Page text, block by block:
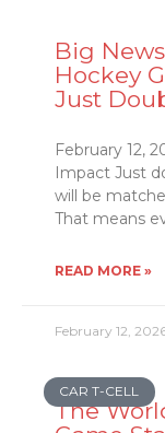
Big
Hockey
Just
February 12,
Impact Just
will be
That means
READ MORE »
February 12,
CAR T-CELL
The